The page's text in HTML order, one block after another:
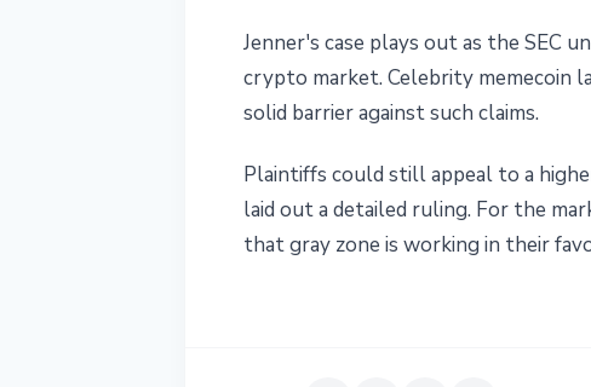
Jenner's case plays out as the SEC
crypto market. Celebrity memecoin
solid barrier against such claims.
Plaintiffs could still appeal to a
laid out a detailed ruling. For the
that gray zone is working in their